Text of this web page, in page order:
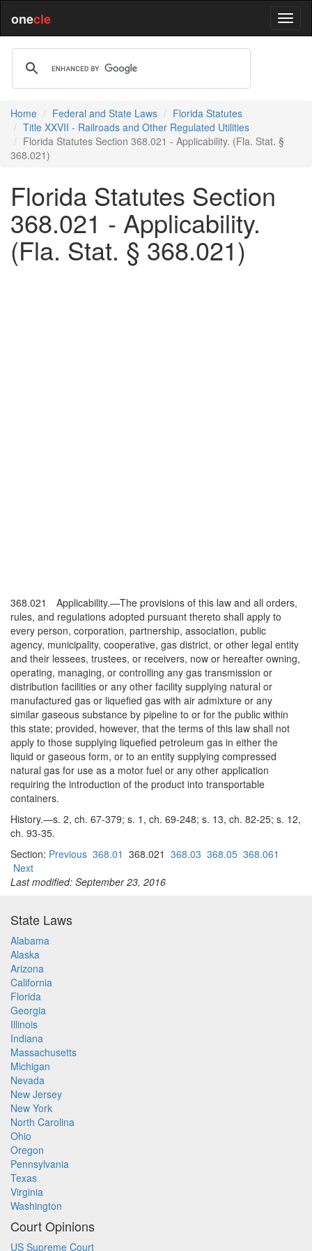
onecle
Home Federal and State Laws
Florida Statutes
Title XXVII - Railroads and Other Regulated Utilities
Florida Statutes Section 368.021 - Applicability. (Fla. Stat. §
368.021)
Florida Statutes Section
368.021 - Applicability.
(Fla. Stat. § 368.021)
368.021 Applicability.—The provisions of this law and all orders,
rules, and regulations adopted pursuant thereto shall apply to
every person, corporation, partnership, association, public
agency, municipality, cooperative, gas district, or other legal entity
and their lessees, trustees, or receivers, now or hereafter owning,
operating, managing, or controlling any gas transmission or
distribution facilities or any other facility supplying natural or
manufactured gas or liquefied gas with air admixture or any
similar gaseous substance by pipeline to or for the public within
this state; provided, however, that the terms of this law shall not
apply to those supplying liquefied petroleum gas in either the
liquid or gaseous form, or to an entity supplying compressed
natural gas for use as a motor fuel or any other application
requiring the introduction of the product into transportable
containers.
History.—s. 2, ch. 67-379; s. 1, ch. 69-248; s. 13, ch. 82-25; s. 12,
ch. 93-35.
Section: Previous 368.01 368.021 368.03 368.05 368.061
Next
Last modified: September 23, 2016
State Laws
Alabama
Alaska
Arizona
California
Florida
Georgia
Illinois
Indiana
Massachusetts
Michigan
Nevada
New Jersey
New York
North Carolina
Ohio
Oregon
Pennsylvania
Texas
Virginia
Washington
Court Opinions
US Supreme Court